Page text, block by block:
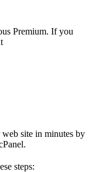
Premium. If you
site in minutes by
steps: